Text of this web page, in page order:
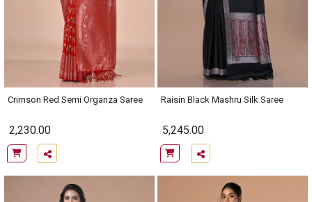
Crimson Red Semi Organza Saree
2,230.00
Raisin Black Mashru Silk Saree
5,245.00